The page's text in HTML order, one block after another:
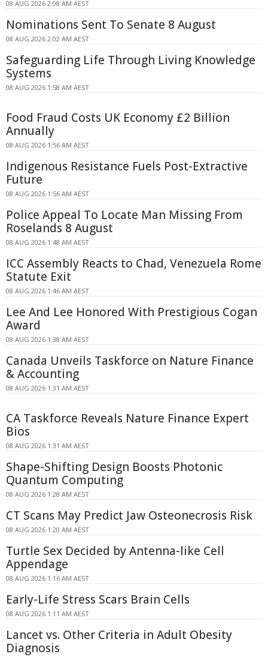
08 AUG 2026 2:08 AM AEST
Nominations Sent To Senate 8 August
08 AUG 2026 2:02 AM AEST
Safeguarding Life Through Living Knowledge
Systems
08 AUG 2026 1:58 AM AEST
Food Fraud Costs UK Economy £2 Billion
Annually
08 AUG 2026 1:56 AM AEST
Indigenous Resistance Fuels Post-Extractive
Future
08 AUG 2026 1:56 AM AEST
Police Appeal To Locate Man Missing From
Roselands 8 August
08 AUG 2026 1:48 AM AEST
ICC Assembly Reacts to Chad, Venezuela Rome
Statute Exit
08 AUG 2026 1:46 AM AEST
Lee And Lee Honored With Prestigious Cogan
Award
08 AUG 2026 1:38 AM AEST
Canada Unveils Taskforce on Nature Finance
& Accounting
08 AUG 2026 1:31 AM AEST
CA Taskforce Reveals Nature Finance Expert
Bios
08 AUG 2026 1:31 AM AEST
Shape-Shifting Design Boosts Photonic
Quantum Computing
08 AUG 2026 1:28 AM AEST
CT Scans May Predict Jaw Osteonecrosis Risk
08 AUG 2026 1:20 AM AEST
Turtle Sex Decided by Antenna-like Cell
Appendage
08 AUG 2026 1:16 AM AEST
Early-Life Stress Scars Brain Cells
08 AUG 2026 1:11 AM AEST
Lancet vs. Other Criteria in Adult Obesity
Diagnosis